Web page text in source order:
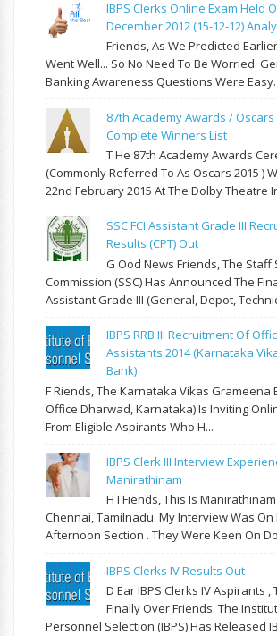
IBPS Clerks Online Exam Held
December 2012 (15-12-12)
Friends, As We Predicted
Went Well... So No Need To Be Worried.
Banking Awareness Questions Were Easy.
87th Academy Awards / Oscars
Complete Winners List
T He 87th Academy Awards
(commonly Referred To As Oscars 2015 )
22nd February 2015 At The Dolby Theatre
SSC FCI Assistant Grade III
Results (CPT) Out
G Ood News Friends, The Staff
Commission (SSC) Has Announced The
Assistant Grade III (General, Depot,
IBPS RRB III Recruitment Of
Assistants 2014 (Karnataka
Bank)
F Riends, The Karnataka Vikas Grameena
Office Dharwad, Karnataka) Is Inviting
From Eligible Aspirants Who H...
IBPS Clerk III Interview
Manirathinam
H I Fiends, This Is
Chennai, Tamilnadu. My Interview Was On
Afternoon Section . They Were Keen On
IBPS Clerks IV Results Out
D Ear IBPS Clerks IV Aspirants ,
Finally Over Friends. The
Personnel Selection (IBPS) Has Released